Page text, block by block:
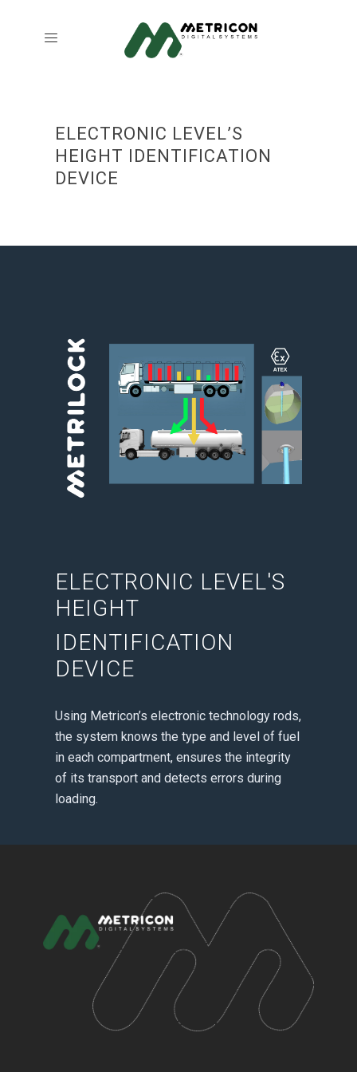
ELECTRONIC LEVEL’S
HEIGHT IDENTIFICATION
DEVICE
ELECTRONIC LEVEL'S
HEIGHT
IDENTIFICATION
DEVICE
Using Metricon’s electronic technology rods,
the system knows the type and level of fuel
in each compartment, ensures the integrity
of its transport and detects errors during
loading.